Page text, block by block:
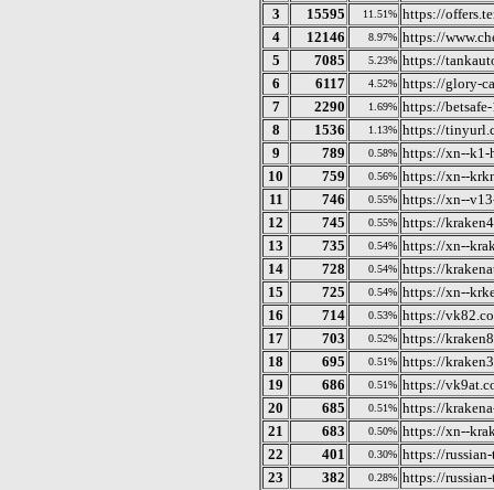
3
15595 11.51% https://
4
12146 8.97% https://
5
7085 5.23% https://
6
6117 4.52% https://glory-
7
2290 1.69% https://
8
1536 1.13% https://
9
789 0.58% https://xn--k1-
10
759 0.56% https://xn--
11
746 0.55% https://xn--
12
745 0.55% https://
13
735 0.54% https://xn--
14
728 0.54% https://
15
725 0.54% https://xn--
16
714 0.53% https://
17
703 0.52% https://
18
695 0.51% https://
19
686 0.51% https://
20
685 0.51% https://
21
683 0.50% https://xn--
22
401 0.30% https://
23
382 0.28% https://